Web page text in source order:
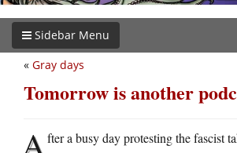
Sidebar Menu
« Gray days
Tomorrow is another
After a busy day protesting the fascist